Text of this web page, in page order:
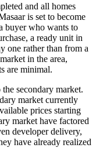
and all homes
is set to become
buyer who wants to
a ready unit in
one rather than from a
in the area,
are minimal.
secondary market.
market currently
prices starting
market have factored
developer delivery,
have already realized